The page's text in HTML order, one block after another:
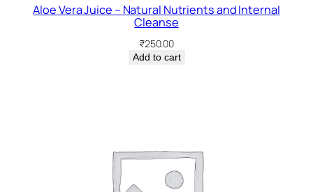
Aloe Vera Juice – Natural Nutrients and Internal
Cleanse
₹250.00
Add to cart